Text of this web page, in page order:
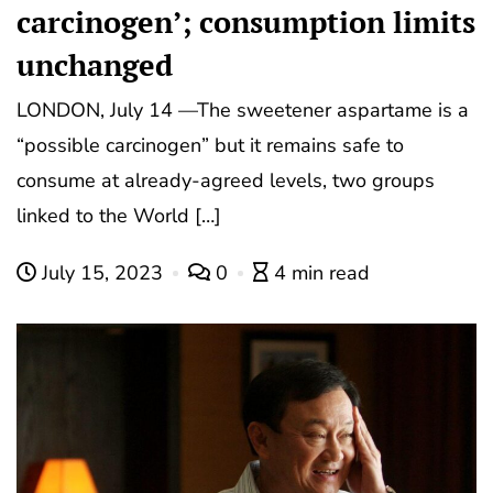
carcinogen’; consumption limits
unchanged
LONDON, July 14 —The sweetener aspartame is a
“possible carcinogen” but it remains safe to
consume at already-agreed levels, two groups
linked to the World […]
July 15, 2023 0 4 min read